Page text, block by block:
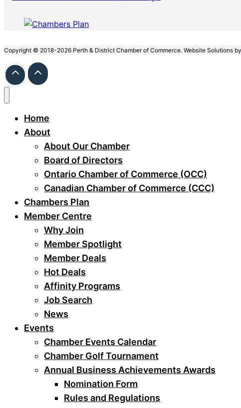
Copyright © 2018-2026 Perth & District Chamber of Commerce. Website Solutions by
Home
About
About Our Chamber
Board of Directors
Ontario Chamber of Commerce (OCC)
Canadian Chamber of Commerce (CCC)
Chambers Plan
Member Centre
Why Join
Member Spotlight
Member Deals
Hot Deals
Affinity Programs
Job Search
News
Events
Chamber Events Calendar
Chamber Golf Tournament
Annual Business Achievements Awards
Nomination Form
Rules and Regulations